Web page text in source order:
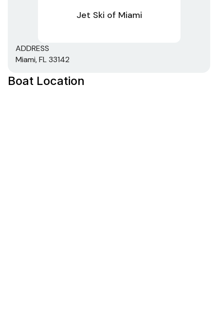
Jet Ski of Miami
ADDRESS
Miami, FL 33142
Boat Location